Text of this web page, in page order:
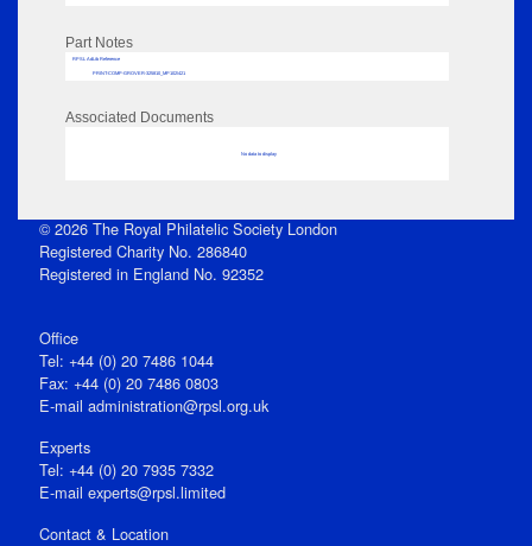
Part Notes
RPSL AdLib Reference
PRINT-COMP-GROVER-325810_MP102/421
Associated Documents
No data to display
© 2026 The Royal Philatelic Society London
Registered Charity No. 286840
Registered in England No. 92352
Office
Tel: +44 (0) 20 7486 1044
Fax: +44 (0) 20 7486 0803
E‑mail administration@rpsl.org.uk
Experts
Tel: +44 (0) 20 7935 7332
E-mail experts@rpsl.limited
Contact & Location